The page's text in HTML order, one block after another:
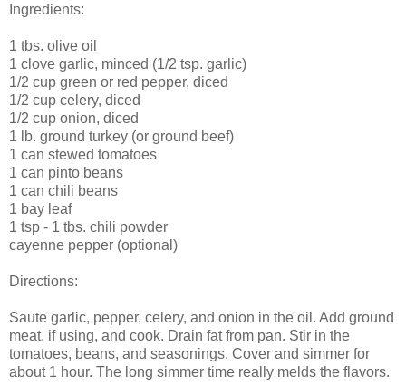
Ingredients:
1 tbs. olive oil
1 clove garlic, minced (1/2 tsp. garlic)
1/2 cup green or red pepper, diced
1/2 cup celery, diced
1/2 cup onion, diced
1 lb. ground turkey (or ground beef)
1 can stewed tomatoes
1 can pinto beans
1 can chili beans
1 bay leaf
1 tsp - 1 tbs. chili powder
cayenne pepper (optional)
Directions:
Saute garlic, pepper, celery, and onion in the oil. Add ground
meat, if using, and cook. Drain fat from pan. Stir in the
tomatoes, beans, and seasonings. Cover and simmer for
about 1 hour. The long simmer time really melds the flavors.